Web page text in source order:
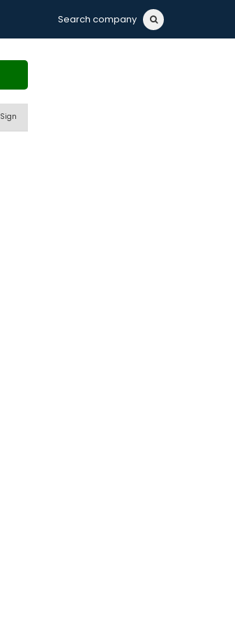
Search company
Sign